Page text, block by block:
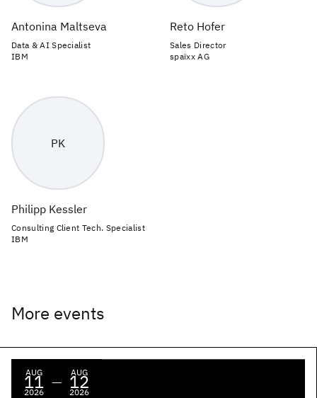
Antonina Maltseva
Data & AI Specialist
IBM
Reto Hofer
Sales Director
spaïxx AG
PK
Philipp Kessler
Consulting Client Tech. Specialist
IBM
More events
AUG
11
2026
—
AUG
12
2026